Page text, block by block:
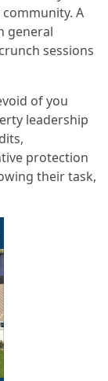
A
general
sessions
of you
leadership
protection
their task,